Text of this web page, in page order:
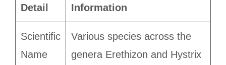
Detail Information
Scientific
Name
Various species across the
genera Erethizon and Hystrix